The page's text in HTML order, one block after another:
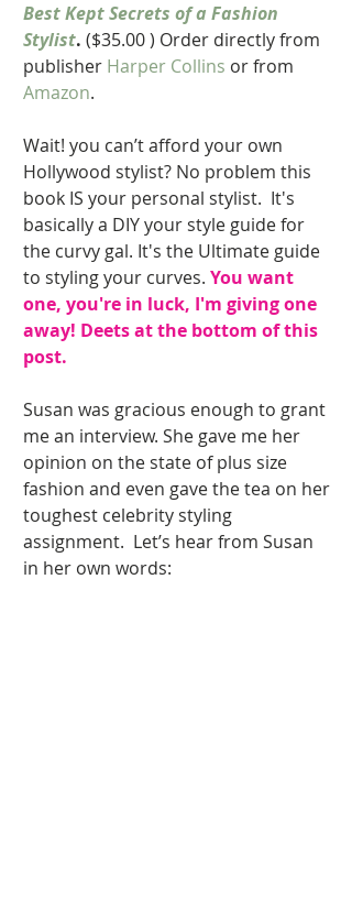
Best Kept Secrets of a Fashion
Stylist. ($35.00 ) Order directly from
publisher Harper Collins or from
Amazon.
Wait! you can’t afford your own
Hollywood stylist? No problem this
book IS your personal stylist.  It's
basically a DIY your style guide for
the curvy gal. It's the Ultimate guide
to styling your curves. You want
one, you're in luck, I'm giving one
away! Deets at the bottom of this
post.
Susan was gracious enough to grant
me an interview. She gave me her
opinion on the state of plus size
fashion and even gave the tea on her
toughest celebrity styling
assignment.  Let’s hear from Susan
in her own words: